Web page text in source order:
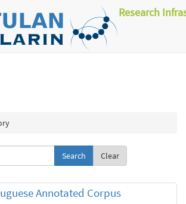
Research
Clear
Annotated Corpus